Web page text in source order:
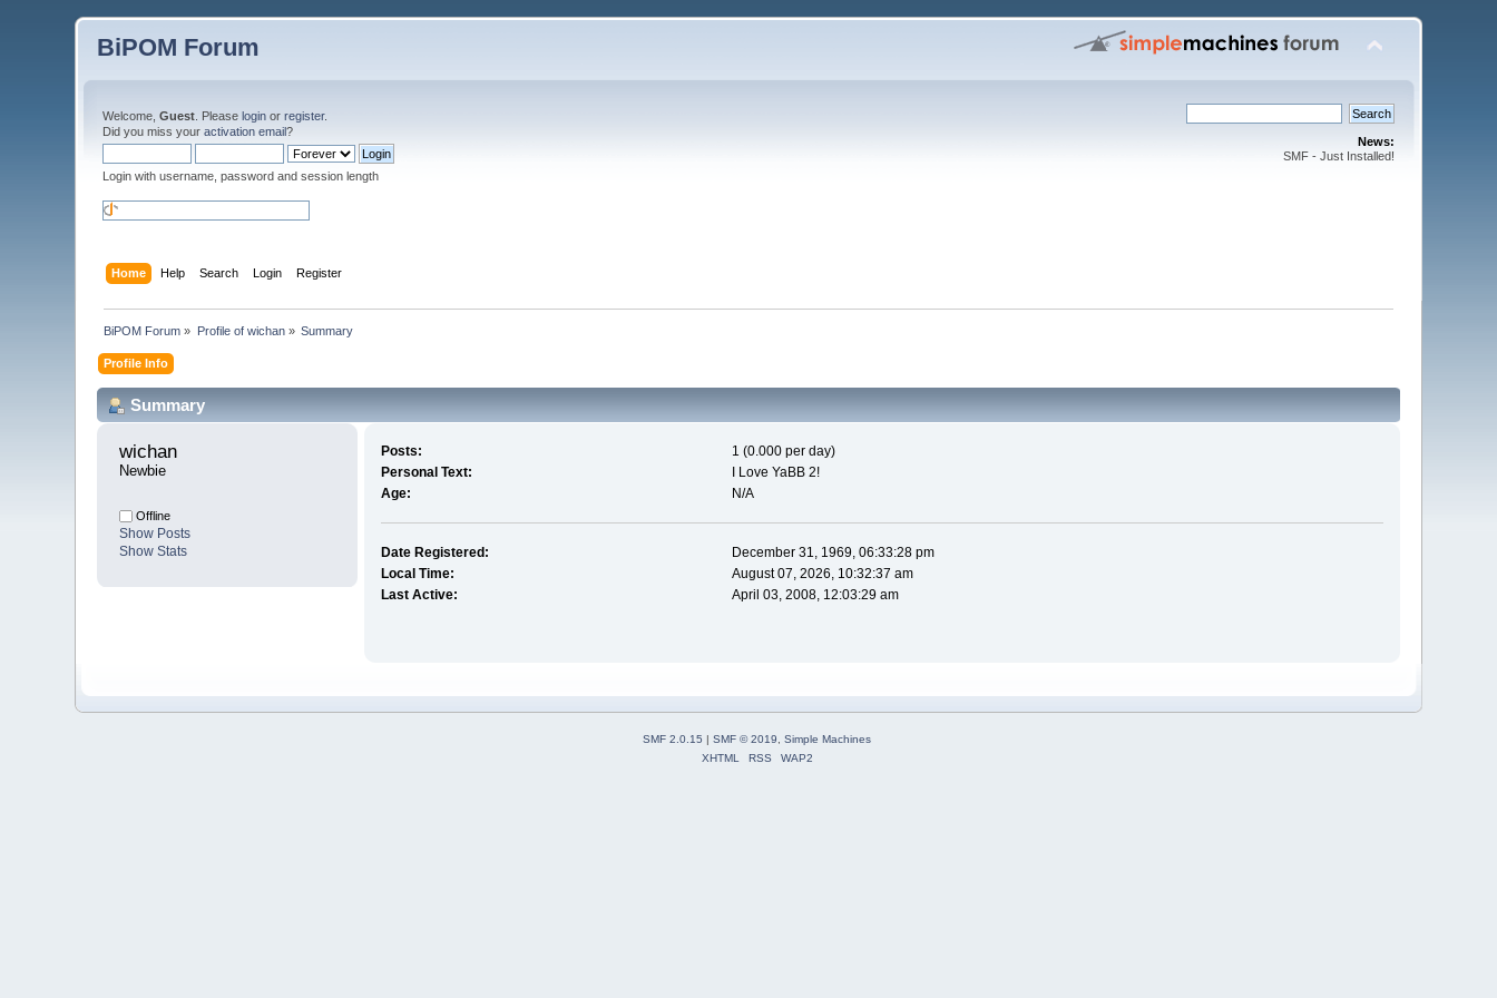
BiPOM Forum
Welcome,Guest . Pleaselogin orregister.
Did you miss youractivation email?
Login with username, password and session length
News:
SMF - Just Installed!
Home Help Search Login Register
BiPOM Forum » Profile of wichan» Summary
Profile Info
Summary
wichan
Newbie
Offline
Show Posts
Show Stats
Posts:
1 (0.000 per day)
Personal Text:
I Love YaBB 2!
Age:
N/A
Date Registered:
December 31, 1969, 06:33:28 pm
Local Time:
August 07, 2026, 10:32:37 am
Last Active:
April 03, 2008, 12:03:29 am
SMF 2.0.15 | SMF © 2019, Simple Machines
XHTML
RSS WAP2